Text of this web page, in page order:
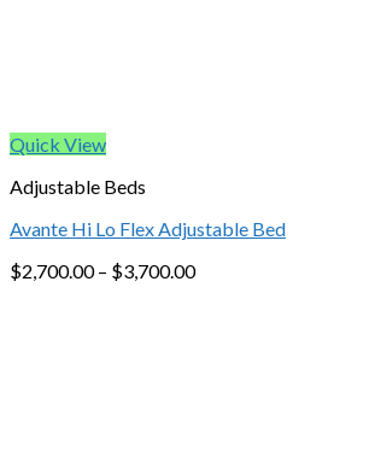
Quick View
Adjustable Beds
Avante Hi Lo Flex Adjustable Bed
$2,700.00– $3,700.00